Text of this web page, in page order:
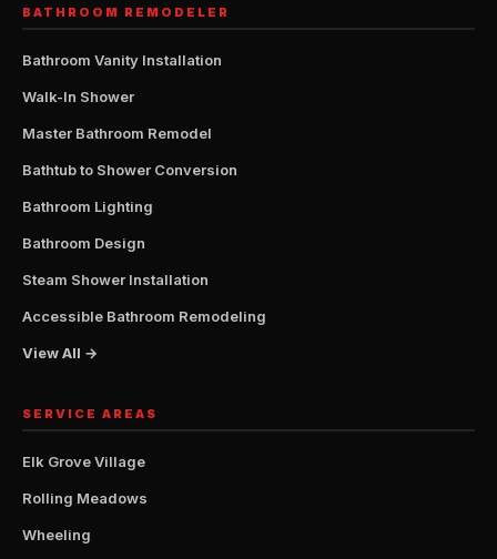
BATHROOM REMODELER
Bathroom Vanity Installation
Walk-In Shower
Master Bathroom Remodel
Bathtub to Shower Conversion
Bathroom Lighting
Bathroom Design
Steam Shower Installation
Accessible Bathroom Remodeling
View All →
SERVICE AREAS
Elk Grove Village
Rolling Meadows
Wheeling